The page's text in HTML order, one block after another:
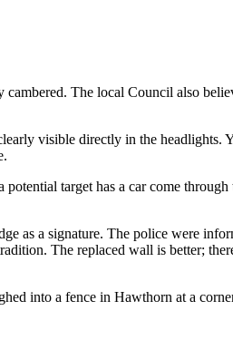
The local Council also
visible directly in the
target has a car come
as a signature. The police were
The replaced wall is better;
into a fence in Hawthorn at a